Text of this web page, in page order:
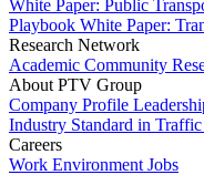
White Paper: Public
Playbook White Paper:
Research Network
Academic Community
About PTV Group
Company Profile
Industry Standard in
Careers
Work Environment Jobs